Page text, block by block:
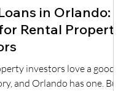
in Orlando: A
Rental Property
investors love a good
and Orlando has one. But